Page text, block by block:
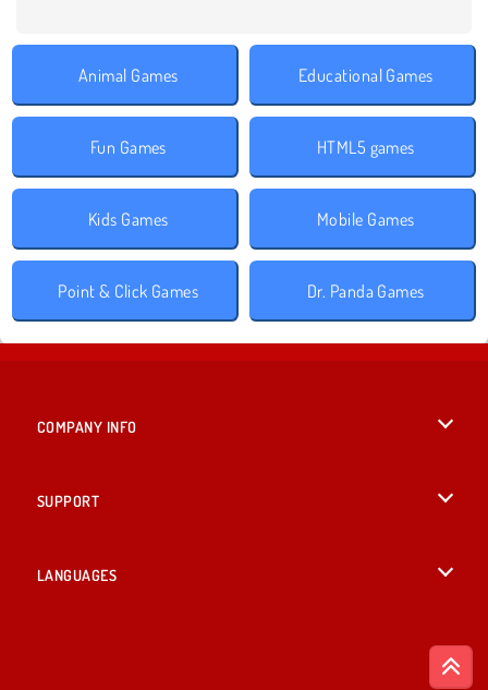
Animal Games Educational Games
Fun Games HTML5 games
Kids Games Mobile Games
Point & Click Games Dr. Panda Games
COMPANY INFO
SUPPORT
LANGUAGES